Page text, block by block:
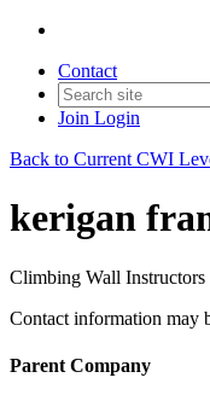
Contact
Join Login
Back to Current CWI
kerigan
Climbing Wall Instructors
Contact information may
Parent Company